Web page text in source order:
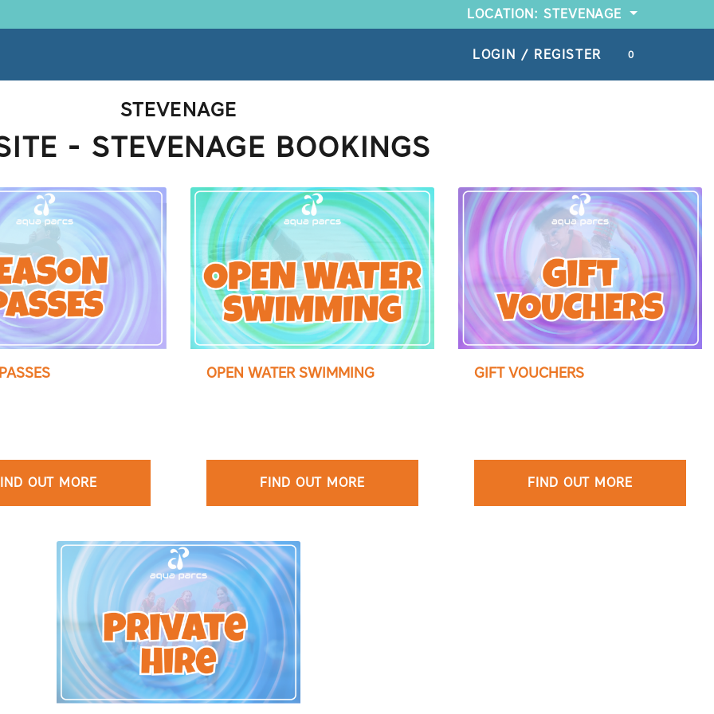
LOCATION: STEVENAGE
LOGIN / REGISTER 0
STEVENAGE
- STEVENAGE BOOKINGS
OUT MORE
OPEN WATER SWIMMING
FIND OUT MORE
GIFT VOUCHERS
FIND OUT MORE